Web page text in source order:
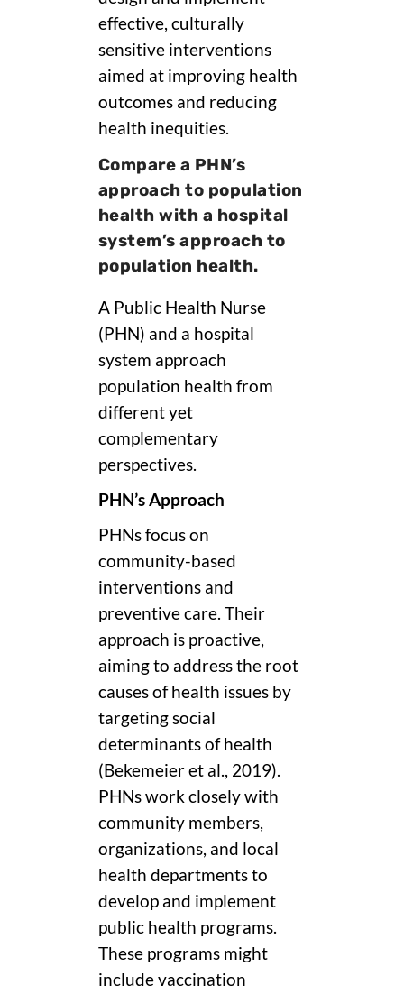
effective, culturally
sensitive interventions
aimed at improving health
outcomes and reducing
health inequities.
Compare a PHN’s
approach to population
health with a hospital
system’s approach to
population health.
A Public Health Nurse
(PHN) and a hospital
system approach
population health from
different yet
complementary
perspectives.
PHN’s Approach
PHNs focus on
community-based
interventions and
preventive care. Their
approach is proactive,
aiming to address the root
causes of health issues by
targeting social
determinants of health
(Bekemeier et al., 2019).
PHNs work closely with
community members,
organizations, and local
health departments to
develop and implement
public health programs.
These programs might
include vaccination